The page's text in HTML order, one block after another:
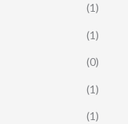
(1)
(1)
(0)
(1)
(1)